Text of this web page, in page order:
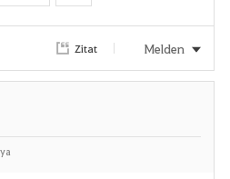
e
n
Zitat Melden